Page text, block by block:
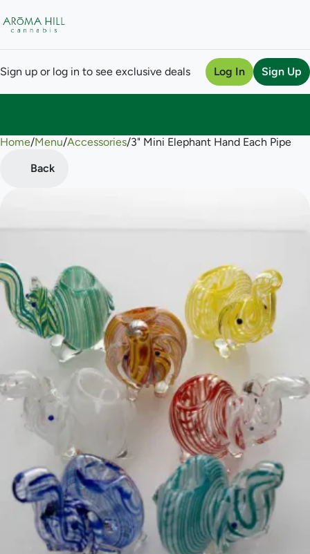
Sign up or log in to see exclusive deals Log In Sign Up
Home/Menu/Accessories/3" Mini Elephant Hand Each Pipe
Back
0